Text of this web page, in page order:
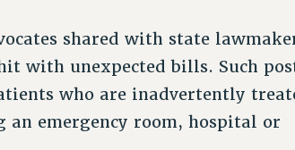
shared with state
with unexpected bills. Such
who are inadvertently
emergency room, hospital or